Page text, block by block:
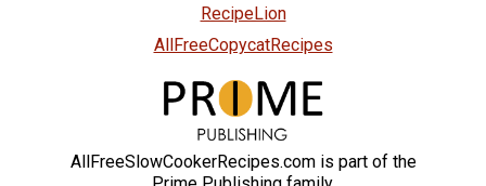
RecipeLion
AllFreeCopycatRecipes
AllFreeSlowCookerRecipes.com is part of the